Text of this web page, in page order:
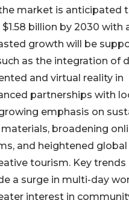
market is anticipated
billion by 2030 with
growth will be
as the integration of
and virtual reality in
partnerships with
emphasis on
broadening
and heightened global
tourism. Key trends
a surge in multi-day
interest in